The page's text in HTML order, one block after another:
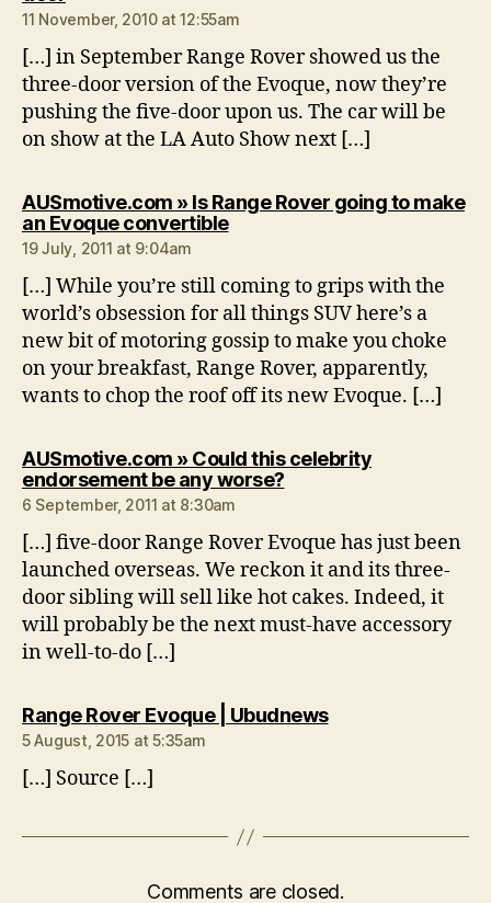
11 November, 2010 at 12:55am
[…] in September Range Rover showed us the
three-door version of the Evoque, now they’re
pushing the five-door upon us. The car will be
on show at the LA Auto Show next […]
AUSmotive.com » Is Range Rover going to make
an Evoque convertiblesays:
19 July, 2011 at 9:04am
[…] While you’re still coming to grips with the
world’s obsession for all things SUV here’s a
new bit of motoring gossip to make you choke
on your breakfast, Range Rover, apparently,
wants to chop the roof off its new Evoque. […]
AUSmotive.com » Could this celebrity
endorsement be any worse?says:
6 September, 2011 at 8:30am
[…] five-door Range Rover Evoque has just been
launched overseas. We reckon it and its three-
door sibling will sell like hot cakes. Indeed, it
will probably be the next must-have accessory
in well-to-do […]
Range Rover Evoque | Ubudnewssays:
5 August, 2015 at 5:35am
[…] Source […]
Comments are closed.